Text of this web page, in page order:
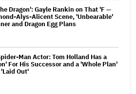
Dragon': Gayle Rankin on That 'F —
Alys-Alicent Scene, 'Unbearable'
and Dragon Egg Plans
Man Actor: Tom Holland Has a
For His Successor and a 'Whole Plan'
Out'